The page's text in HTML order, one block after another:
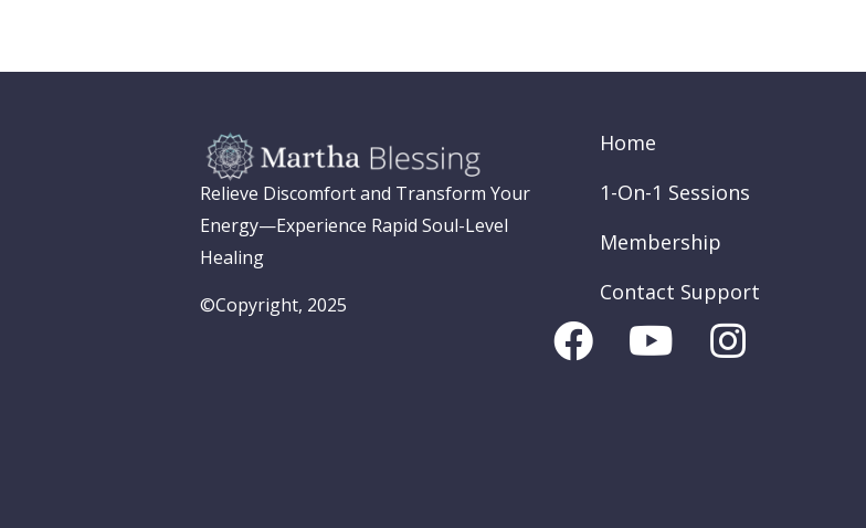
Relieve Discomfort and Transform Your
Energy—Experience Rapid Soul-Level
Healing
©Copyright, 2025
Home
1-On-1 Sessions
Membership
Contact Support